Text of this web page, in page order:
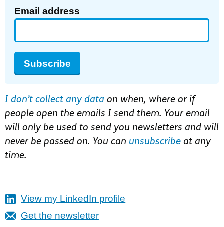
Email address
Subscribe
I don’t collect any data on when, where or if
people open the emails I send them. Your email
will only be used to send you newsletters and will
never be passed on. You can unsubscribeat any
time.
View my LinkedIn profile
Get the newsletter